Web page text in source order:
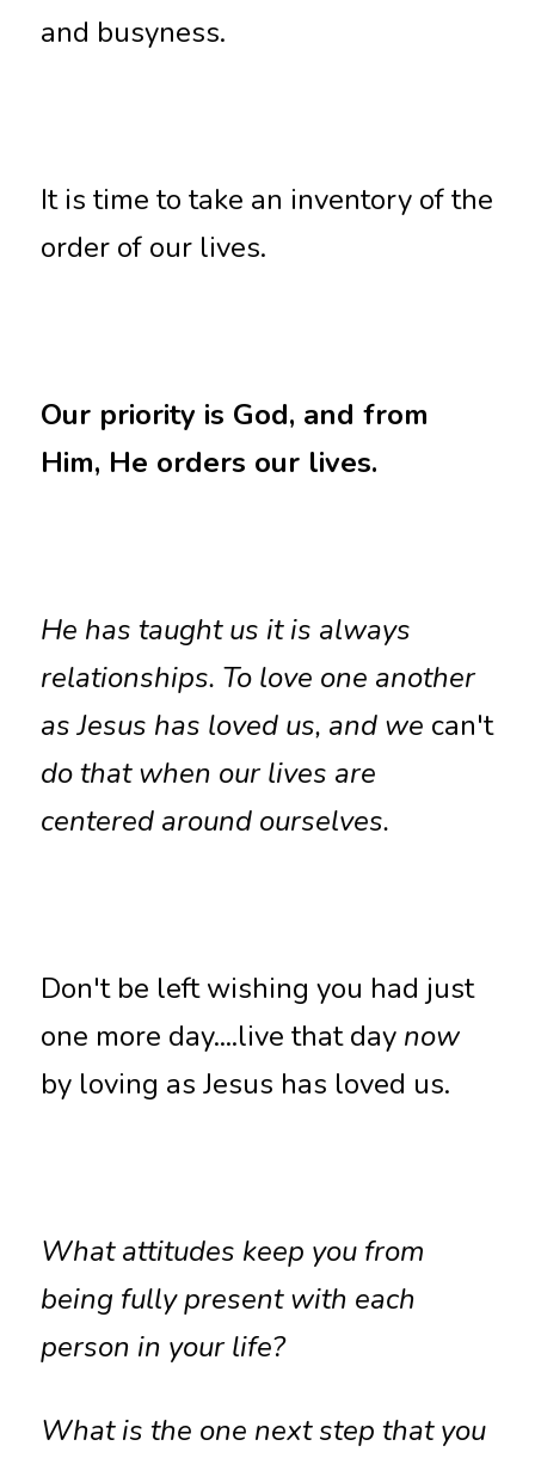
and busyness.
It is time to take an inventory of the
order of our lives.
Our priority is God, and from
Him, He orders our lives.
He has taught us it is always
relationships. To love one another
as Jesus has loved us, and we can't
do that when our lives are
centered around ourselves.
Don't be left wishing you had just
one more day....live that day now
by loving as Jesus has loved us.
What attitudes keep you from
being fully present with each
person in your life?
What is the one next step that you